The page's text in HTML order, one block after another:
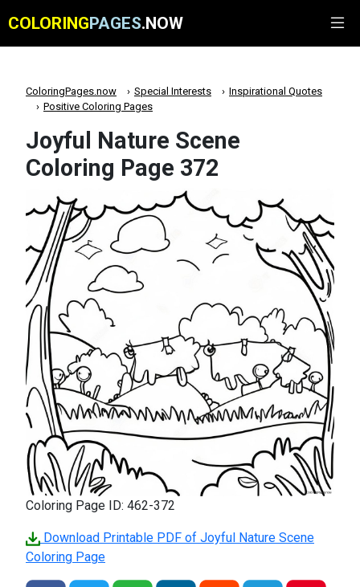
COLORINGPAGES.NOW
ColoringPages.now Special Interests
Inspirational Quotes
Positive Coloring Pages
Joyful Nature Scene
Coloring Page 372
Coloring Page ID: 462-372
Download Printable PDF of Joyful Nature Scene
Coloring Page